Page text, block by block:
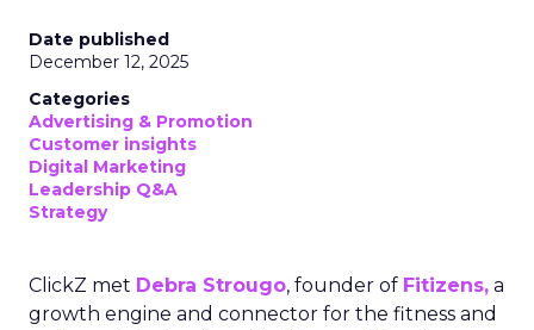
Date published
December 12, 2025
Categories
Advertising & Promotion
Customer insights
Digital Marketing
Leadership Q&A
Strategy
ClickZ met Debra Strougo, founder of Fitizens, a
growth engine and connector for the fitness and